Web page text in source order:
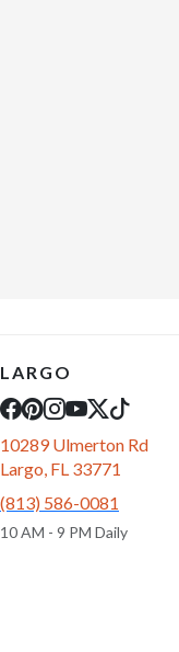
LARGO
10289 Ulmerton Rd
Largo, FL 33771
(813) 586-0081
10 AM - 9 PM Daily